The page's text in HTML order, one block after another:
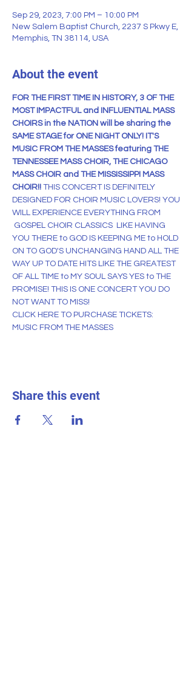
Sep 29, 2023, 7:00 PM – 10:00 PM
New Salem Baptist Church, 2237 S Pkwy E,
Memphis, TN 38114, USA
About the event
FOR THE FIRST TIME IN HISTORY, 3 OF THE
MOST IMPACTFUL and INFLUENTIAL MASS
CHOIRS in the NATION will be sharing the
SAME STAGE for ONE NIGHT ONLY! IT'S
MUSIC FROM THE MASSES featuring THE
TENNESSEE MASS CHOIR, THE CHICAGO
MASS CHOIR and THE MISSISSIPPI MASS
CHOIR!! THIS CONCERT IS DEFINITELY
DESIGNED FOR CHOIR MUSIC LOVERS! YOU
WILL EXPERIENCE EVERYTHING FROM
GOSPEL CHOIR CLASSICS  LIKE HAVING
YOU THERE to GOD IS KEEPING ME to HOLD
ON TO GOD'S UNCHANGING HAND ALL THE
WAY UP TO DATE HITS LIKE THE GREATEST
OF ALL TIME to MY SOUL SAYS YES to THE
PROMISE! THIS IS ONE CONCERT YOU DO
NOT WANT TO MISS!
CLICK HERE TO PURCHASE TICKETS:
MUSIC FROM THE MASSES
Share this event